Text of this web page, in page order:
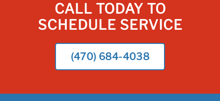
CALL TODAY TO
SCHEDULE SERVICE
(470) 684-4038